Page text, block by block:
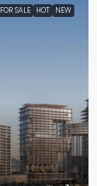
FOR SALE HOT NEW